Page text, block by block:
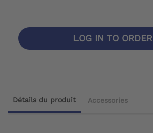
LOG IN TO ORDER
Détails du produit Accessories